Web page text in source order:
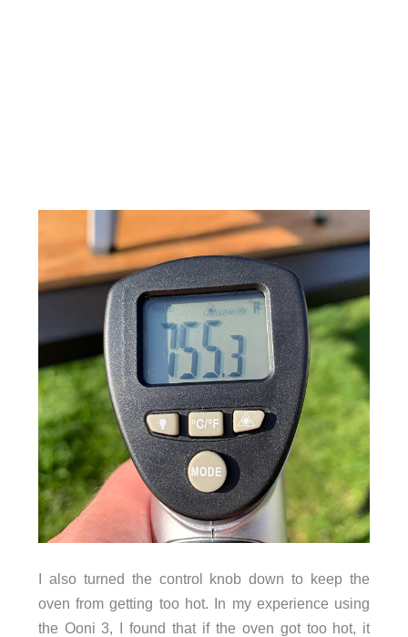
I also turned the control knob down to keep the
oven from getting too hot. In my experience using
the Ooni 3, I found that if the oven got too hot, it